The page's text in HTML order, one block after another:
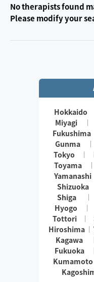
No therapists found
Please modify your
Hokkaido
Miyagi
Fukushima
Gunma
Tokyo
Toyama
Yamanashi
Shizuoka
Shiga
Hyogo
Tottori
Hiroshima
Kagawa
Fukuoka
Kumamoto